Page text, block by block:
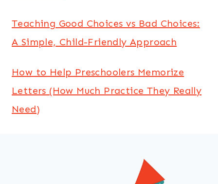
Teaching Good Choices vs Bad Choices:
A Simple, Child-Friendly Approach
How to Help Preschoolers Memorize
Letters (How Much Practice They Really
Need)